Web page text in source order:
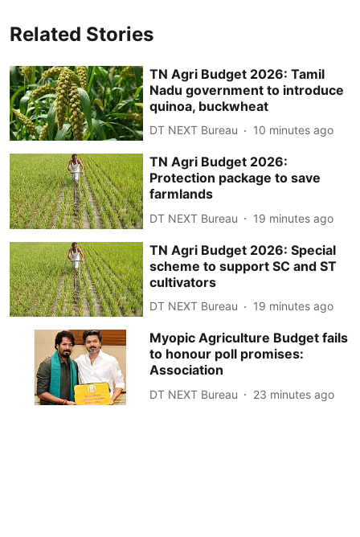
Related Stories
TN Agri Budget 2026: Tamil
Nadu government to introduce
quinoa, buckwheat
DT NEXT Bureau 10 minutes ago
TN Agri Budget 2026:
Protection package to save
farmlands
DT NEXT Bureau 19 minutes ago
TN Agri Budget 2026: Special
scheme to support SC and ST
cultivators
DT NEXT Bureau 19 minutes ago
Myopic Agriculture Budget fails
to honour poll promises:
Association
DT NEXT Bureau 23 minutes ago